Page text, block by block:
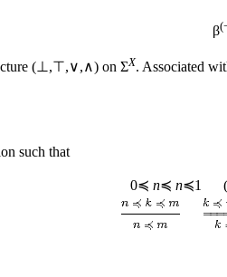
β
(⊥,⊤,∨,∧) on ΣX. Associated
such that
0≼ n≼ n≼1 (